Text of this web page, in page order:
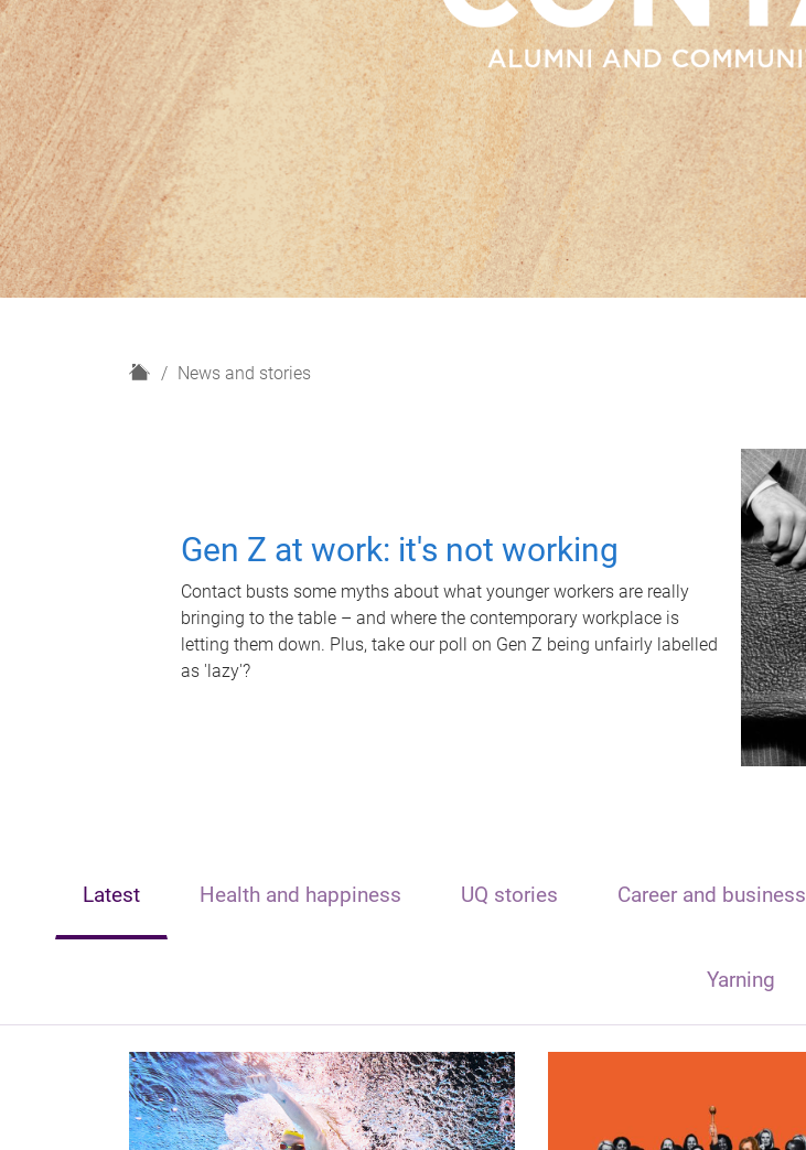
H
News and stories
Gen Z at work: it's not working
Contact busts some myths about what younger workers are really
bringing to the table – and where the contemporary workplace is
letting them down. Plus, take our poll on Gen Z being unfairly labelled
as 'lazy'?
Latest Health and happiness UQ stories Career and business
Yarning